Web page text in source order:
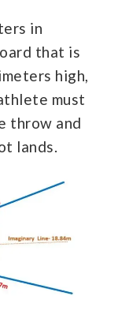
in
that is
high,
must
throw and
lands.